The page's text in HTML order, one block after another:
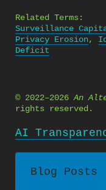
Related Terms:
Surveillance
Privacy Erosion,
Deficit
© 2022–2026An
rights reserved.
AI
Blog Posts